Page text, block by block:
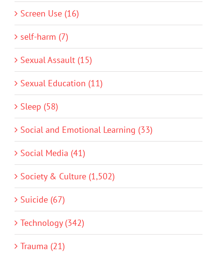
Screen Use (16)
self-harm (7)
Sexual Assault (15)
Sexual Education (11)
Sleep (58)
Social and Emotional Learning (33)
Social Media (41)
Society & Culture (1,502)
Suicide (67)
Technology (342)
Trauma (21)